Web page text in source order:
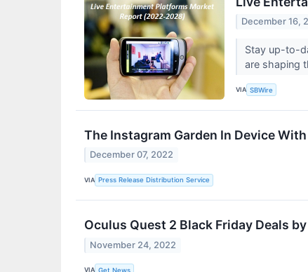
December 16,
Stay up-to-
are shaping
VIA SBWire
The Instagram Garden In Device
December 07, 2022
VIA Press Release Distribution Service
Oculus Quest 2 Black Friday Deals
November 24, 2022
VIA Get News